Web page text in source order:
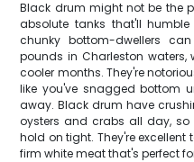
Black drum might not be the
absolute tanks that'll humble
chunky bottom-dwellers
pounds in Charleston
cooler months. They're
like you've snagged bottom
away. Black drum have
oysters and crabs all day, so
hold on tight. They're excellent
firm white meat that's perfect